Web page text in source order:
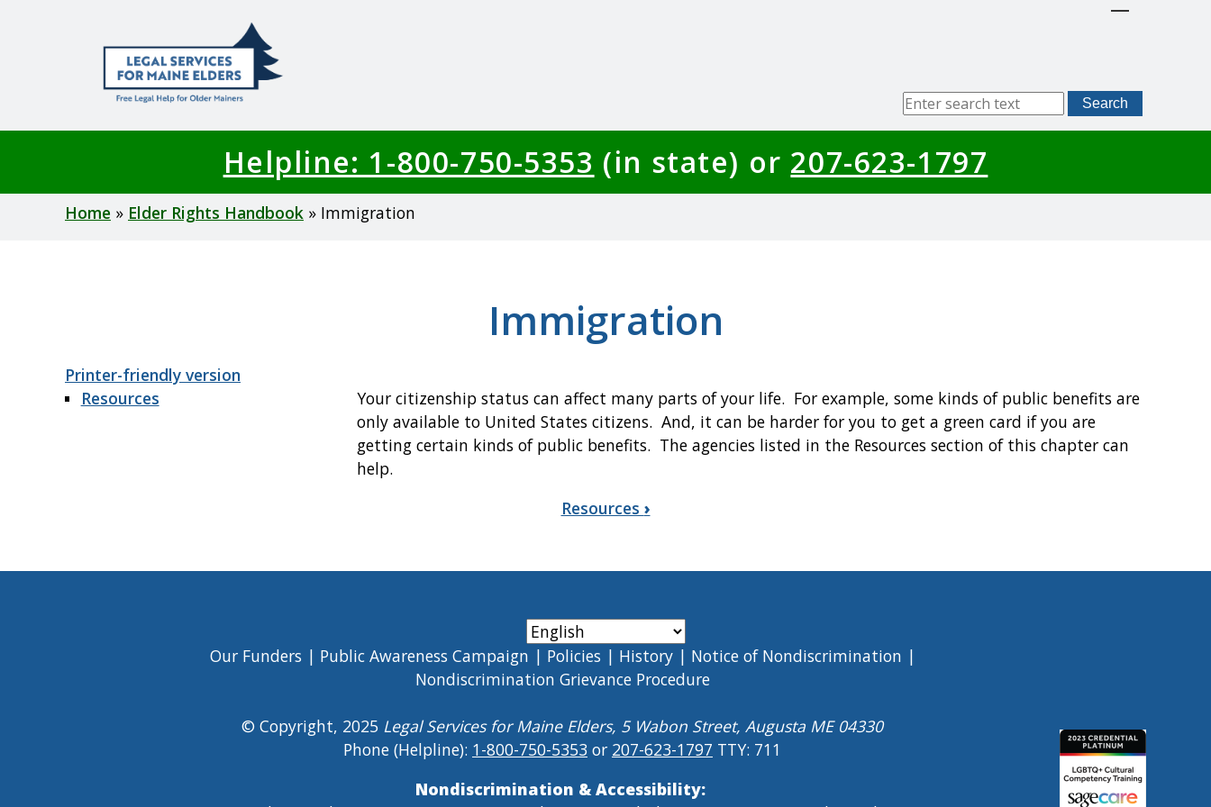
Sitewide
Search
Helpline: 1-800-750-5353 (in state) or 207-623-1797
Breadcrumb
Home Elder Rights Handbook Immigration
Immigration
Printer-friendly version
Resources
Your citizenship status can affect many parts of your life. For example, some kinds of public benefits are
only available to United States citizens. And, it can be harder for you to get a green card if you are
getting certain kinds of public benefits. The agencies listed in the Resources section of this chapter can
help.
Immigration
Resources ›
Our Funders Public Awareness Campaign Policies History
Notice of Nondiscrimination
Nondiscrimination Grievance Procedure
Image
© Copyright, 2025 Legal Services for Maine Elders, 5 Wabon Street, Augusta ME 04330
Phone (Helpline): 1-800-750-5353 or 207-623-1797 TTY: 711
Nondiscrimination & Accessibility: